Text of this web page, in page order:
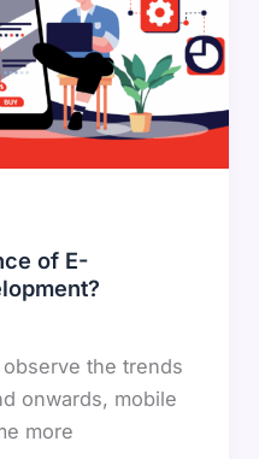
of E-
the trends
onwards, mobile
more